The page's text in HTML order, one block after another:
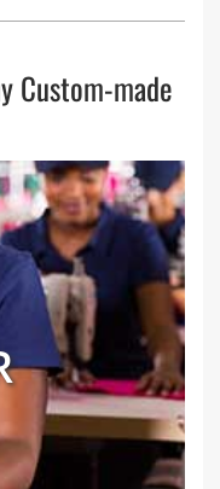
Custom-made